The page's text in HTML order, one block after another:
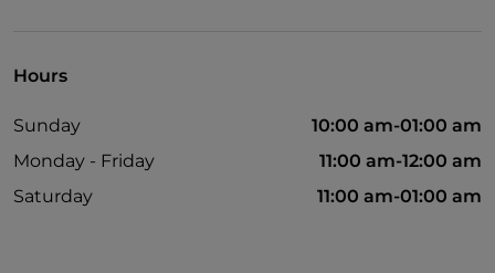
Hours
Sunday
10:00 am-01:00 am
Monday - Friday
11:00 am-12:00 am
Saturday
11:00 am-01:00 am